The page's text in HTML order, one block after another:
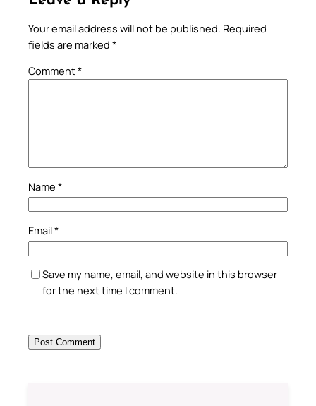
Your email address will not be published. Required
fields are marked *
Comment*
Name *
Email*
Save my name, email, and website in this browser
for the next time I comment.